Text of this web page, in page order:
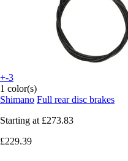
+-3
1 color(s)
Shimano Full rear disc brakes
Starting at £273.83
£229.39